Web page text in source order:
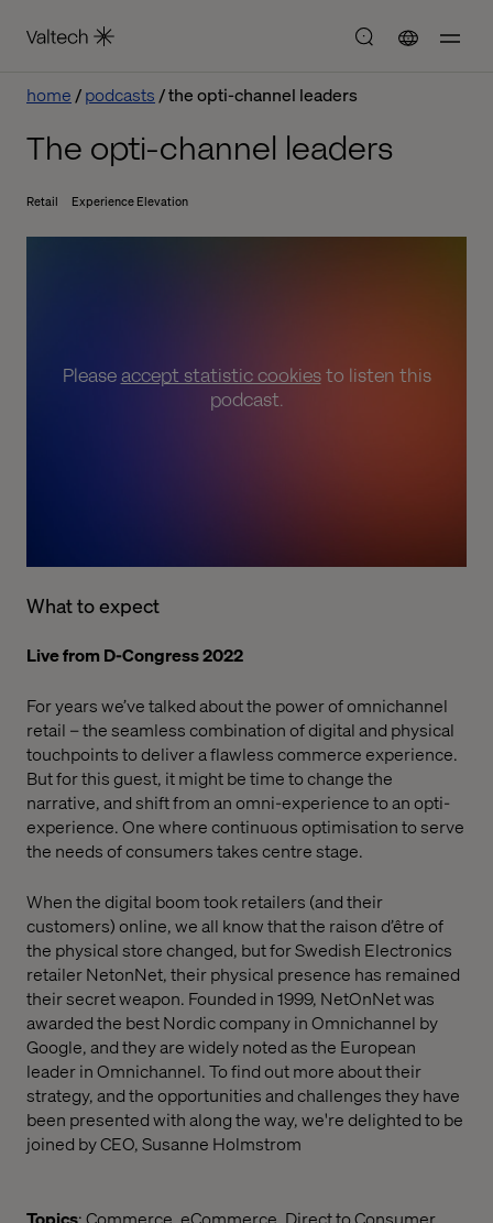
home podcasts the opti-channel leaders
The opti-channel leaders
Retail Experience Elevation
Pleaseaccept statistic cookiesto listen this
podcast.
What to expect
Live from D-Congress 2022
For years we’ve talked about the power of omnichannel
retail – the seamless combination of digital and physical
touchpoints to deliver a flawless commerce experience.
But for this guest, it might be time to change the
narrative, and shift from an omni-experience to an opti-
experience. One where continuous optimisation to serve
the needs of consumers takes centre stage.
When the digital boom took retailers (and their
customers) online, we all know that the raison d’être of
the physical store changed, but for Swedish Electronics
retailer NetonNet, their physical presence has remained
their secret weapon. Founded in 1999, NetOnNet was
awarded the best Nordic company in Omnichannel by
Google, and they are widely noted as the European
leader in Omnichannel. To find out more about their
strategy, and the opportunities and challenges they have
been presented with along the way, we're delighted to be
joined by CEO, Susanne Holmstrom
Topics: Commerce, eCommerce, Direct to Consumer,